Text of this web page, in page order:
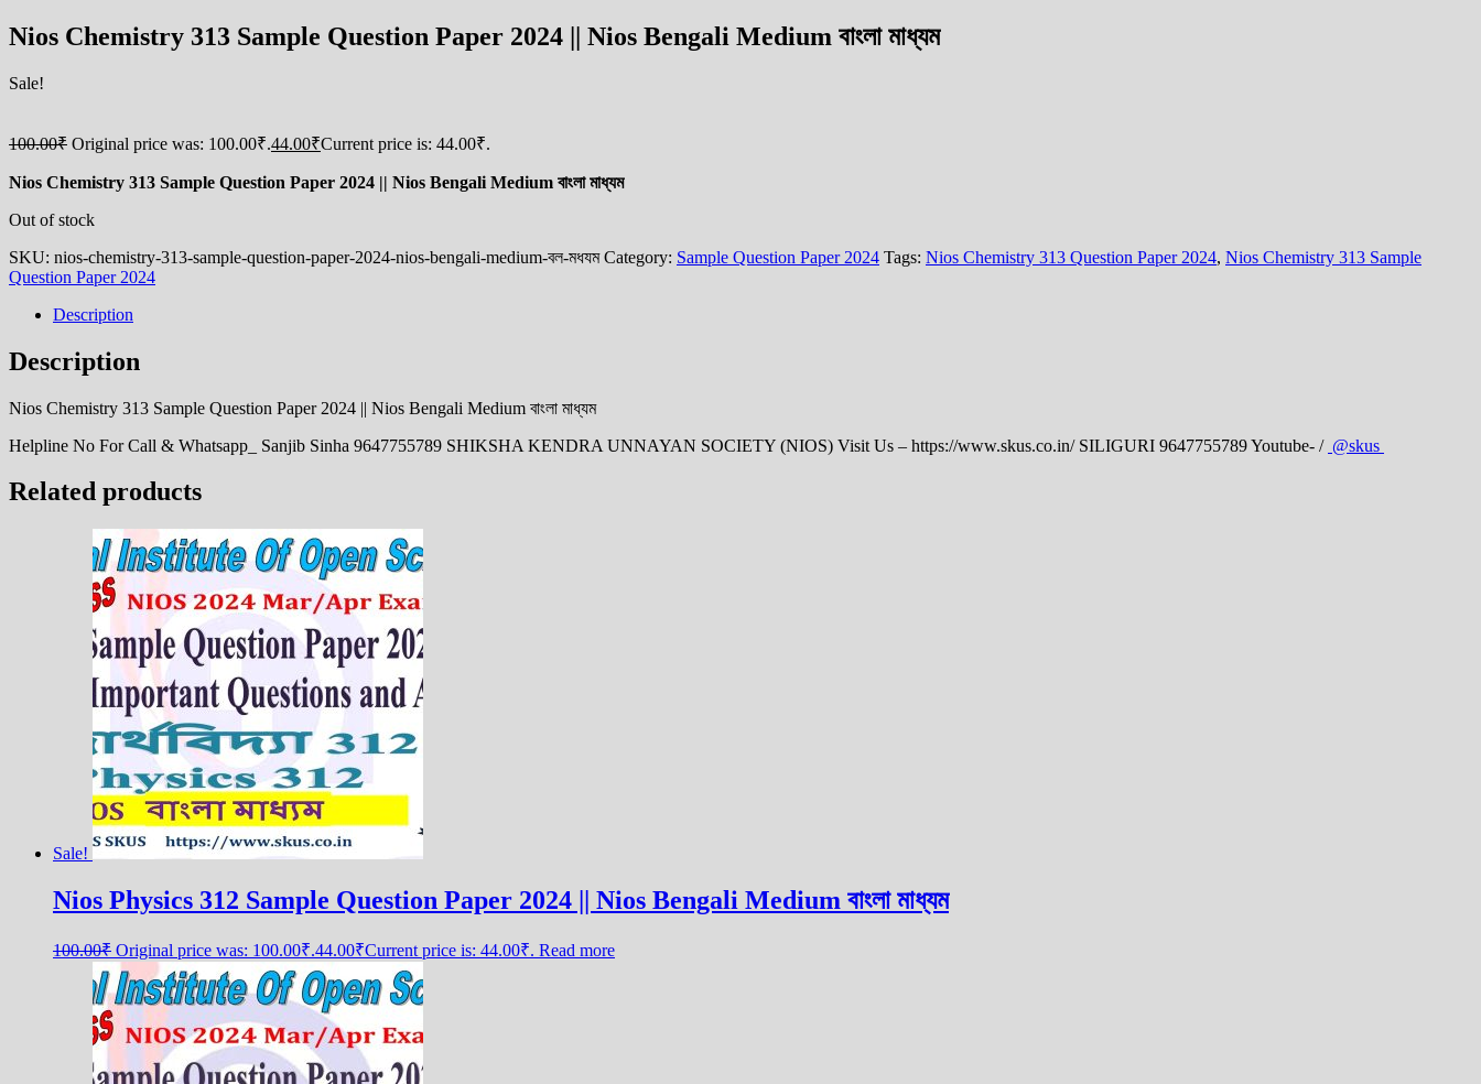
Nios Chemistry 313 Sample Question Paper 2024 || Nios Bengali Medium বাংলা মাধ্যম
Sale!
100.00₹ Original price was: 100.00₹.44.00₹Current price is: 44.00₹.
Nios Chemistry 313 Sample Question Paper 2024 || Nios Bengali Medium বাংলা মাধ্যম
Out of stock
SKU: nios-chemistry-313-sample-question-paper-2024-nios-bengali-medium-বল-মধযম Category: Sample Question Paper 2024 Tags: Nios Chemistry 313 Question Paper 2024, Nios Chemistry 313 Sample
Question Paper 2024
Description
Description
Nios Chemistry 313 Sample Question Paper 2024 || Nios Bengali Medium বাংলা মাধ্যম
Helpline No For Call & Whatsapp_ Sanjib Sinha 9647755789 SHIKSHA KENDRA UNNAYAN SOCIETY (NIOS) Visit Us – https://www.skus.co.in/ SILIGURI 9647755789 Youtube- / @skus
Related products
Sale!
Nios Physics 312 Sample Question Paper 2024 || Nios Bengali Medium বাংলা মাধ্যম
100.00₹ Original price was: 100.00₹.44.00₹Current price is: 44.00₹. Read more